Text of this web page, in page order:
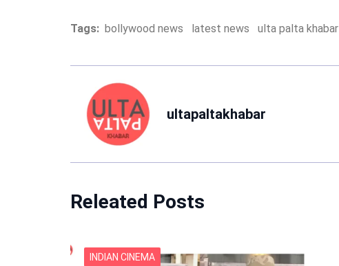
Tags: bollywood news latest news ulta palta khabar
ultapaltakhabar
Releated Posts
INDIAN CINEMA